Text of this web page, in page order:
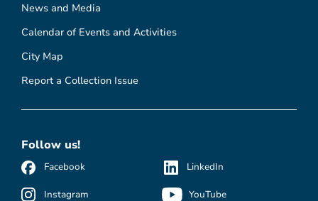
News and Media
Calendar of Events and Activities
City Map
Report a Collection Issue
Follow us!
Facebook
Instagram
LinkedIn
YouTube